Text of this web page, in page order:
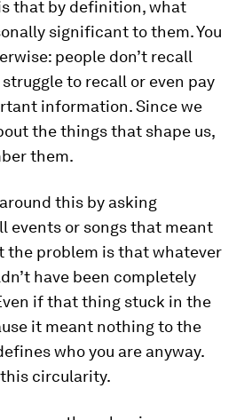
that by definition, what
significant to them. You
people don’t recall
to recall or even pay
information. Since we
the things that shape us,
them.
this by asking
events or songs that meant
the problem is that whatever
have been completely
if that thing stuck in the
it meant nothing to the
who you are anyway.
circularity.